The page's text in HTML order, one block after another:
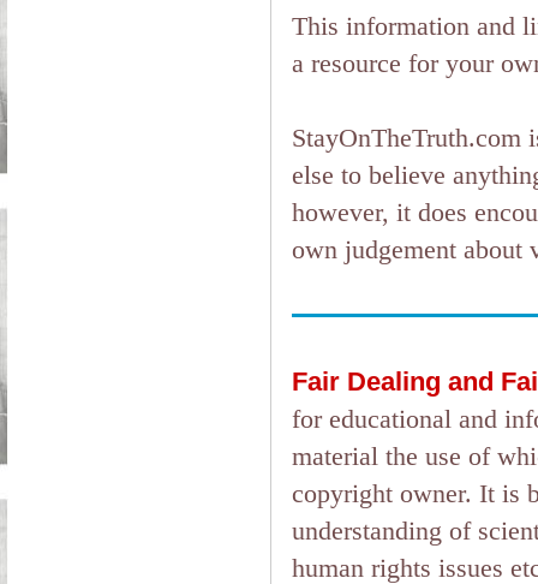
This information and
a resource for your
StayOnTheTruth.com
else to believe
however, it does
own judgement
Fair Dealing and
for educational and
material the use of
copyright owner. It is
understanding of
human rights issues